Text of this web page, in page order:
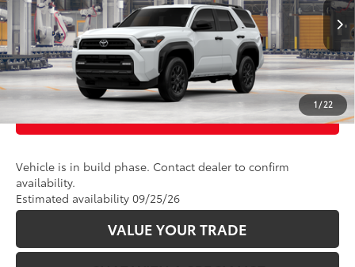
1 / 22
In Production Ext.:Ice Cap Int.:Black Fabric
CLICK TO CALL
UNLOCK TODAY’S PRICE
CUSTOMIZE PAYMENTS
Vehicle is in build phase. Contact dealer to confirm
availability.
Estimated availability 09/25/26
VALUE YOUR TRADE